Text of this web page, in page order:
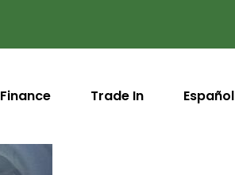
Finance Trade In Español